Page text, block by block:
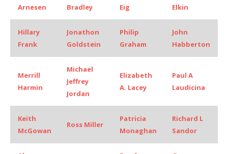
Arnesen
Bradley
Eig
Elkin
Hillary
Frank
Jonathon
Goldstein
Philip
Graham
John
Habberton
Merrill
Harmin
Michael
Jeffrey
Jordan
Elizabeth
A. Lacey
Paul A
Laudicina
Keith
McGowan
Ross Miller
Patricia
Monaghan
Richard L
Sandor